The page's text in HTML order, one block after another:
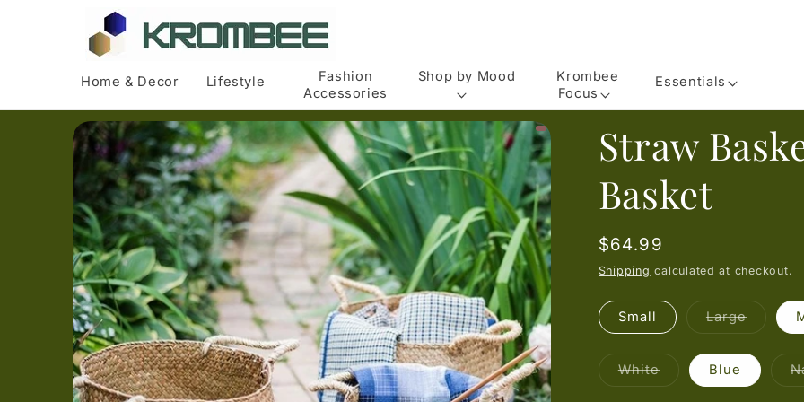
Home & Decor Lifestyle
Fashion
Accessories
Shop by Mood
Krombee
Focus
Essentials
Skip to
product
information
Straw
Basket
Regular
price
$64.99
Shipping calculated at checkout.
Small LargeVariant
or
WhiteVariant Blue